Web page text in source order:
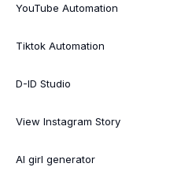
YouTube Automation
Tiktok Automation
D-ID Studio
View Instagram Story
AI girl generator